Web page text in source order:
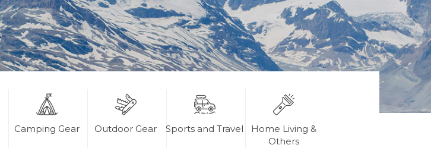
Camping Gear Outdoor Gear Sports and Travel
Home Living &
Others